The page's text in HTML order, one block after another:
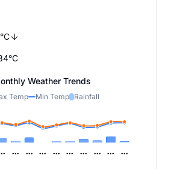
°C
°C
Weather Trends
Temp Min Temp Rainfall